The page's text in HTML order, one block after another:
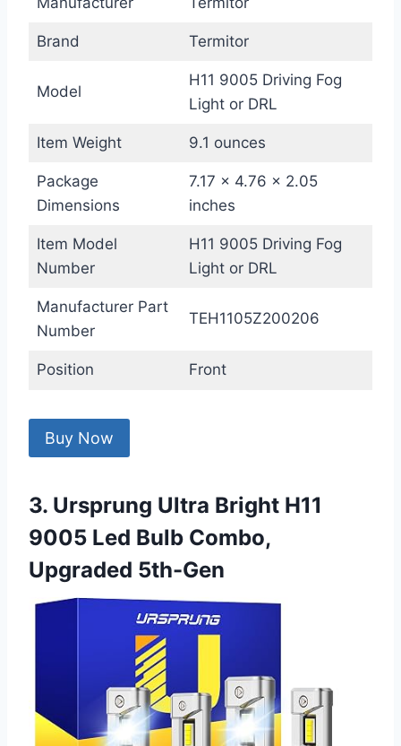
Brand Termitor
Model
H11 9005 Driving Fog
Light or DRL
Item Weight 9.1 ounces
Package
Dimensions
7.17 x 4.76 x 2.05
inches
Item Model
Number
H11 9005 Driving Fog
Light or DRL
Manufacturer Part
Number
TEH1105Z200206
Position Front
Buy Now
3. Ursprung Ultra Bright H11
9005 Led Bulb Combo,
Upgraded 5th-Gen